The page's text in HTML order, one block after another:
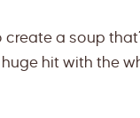
a soup
hit with the